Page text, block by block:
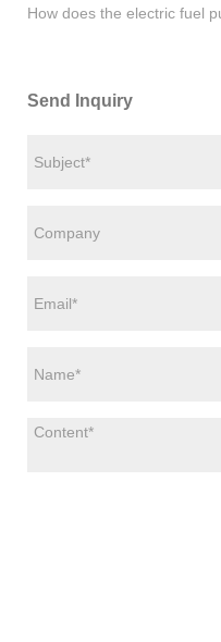
​How does the electric fuel
Send Inquiry